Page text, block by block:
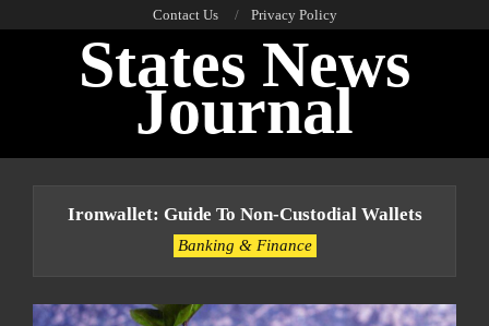
Contact Us Privacy Policy
States News
Journal
Ironwallet: Guide To Non-Custodial Wallets
Banking & Finance